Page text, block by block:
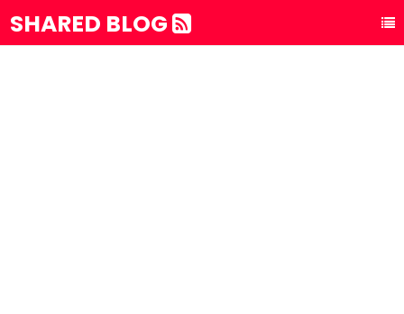
SHARED BLOG